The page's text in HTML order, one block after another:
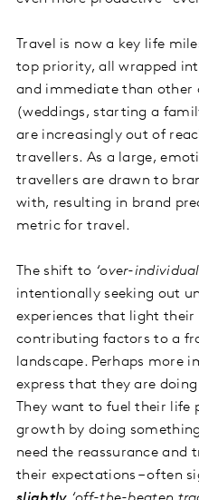
Travel is now a key life
top priority, all wrapped
and immediate than other
(weddings, starting a
are increasingly out of
travellers. As a large,
travellers are drawn to
with, resulting in brand
metric for travel.
The shift to ‘over-
intentionally seeking out
experiences that light their
contributing factors to a
landscape. Perhaps more
express that they are
They want to fuel their life
growth by doing
need the reassurance
their expectations – often